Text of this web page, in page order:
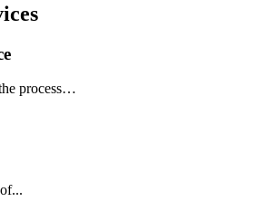
process…